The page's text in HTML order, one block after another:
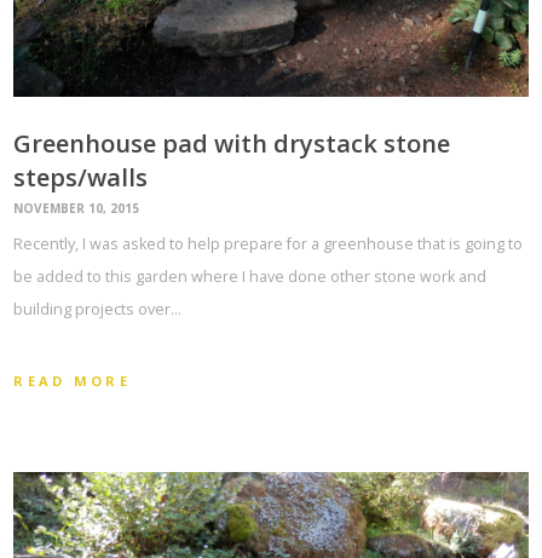
Greenhouse pad with drystack stone
steps/walls
NOVEMBER 10, 2015
Recently, I was asked to help prepare for a greenhouse that is going to
be added to this garden where I have done other stone work and
building projects over…
READ MORE